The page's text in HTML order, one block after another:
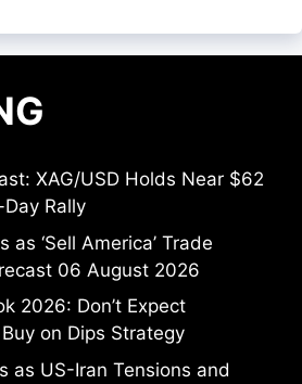
XAG/USD Holds Near $62
Rally
as ‘Sell America’ Trade
06 August 2026
2026: Don’t Expect
on Dips Strategy
as US-Iran Tensions and